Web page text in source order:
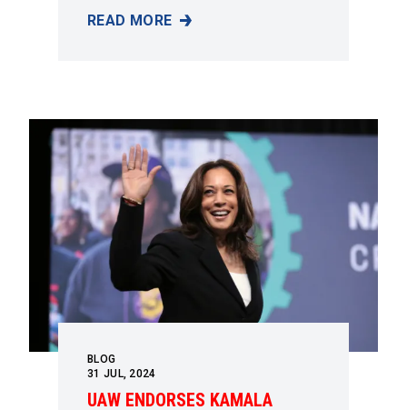
READ MORE
“EVERYTHING THE WORKING CLASS HAS
BLOG
31 JUL, 2024
UAW ENDORSES KAMALA